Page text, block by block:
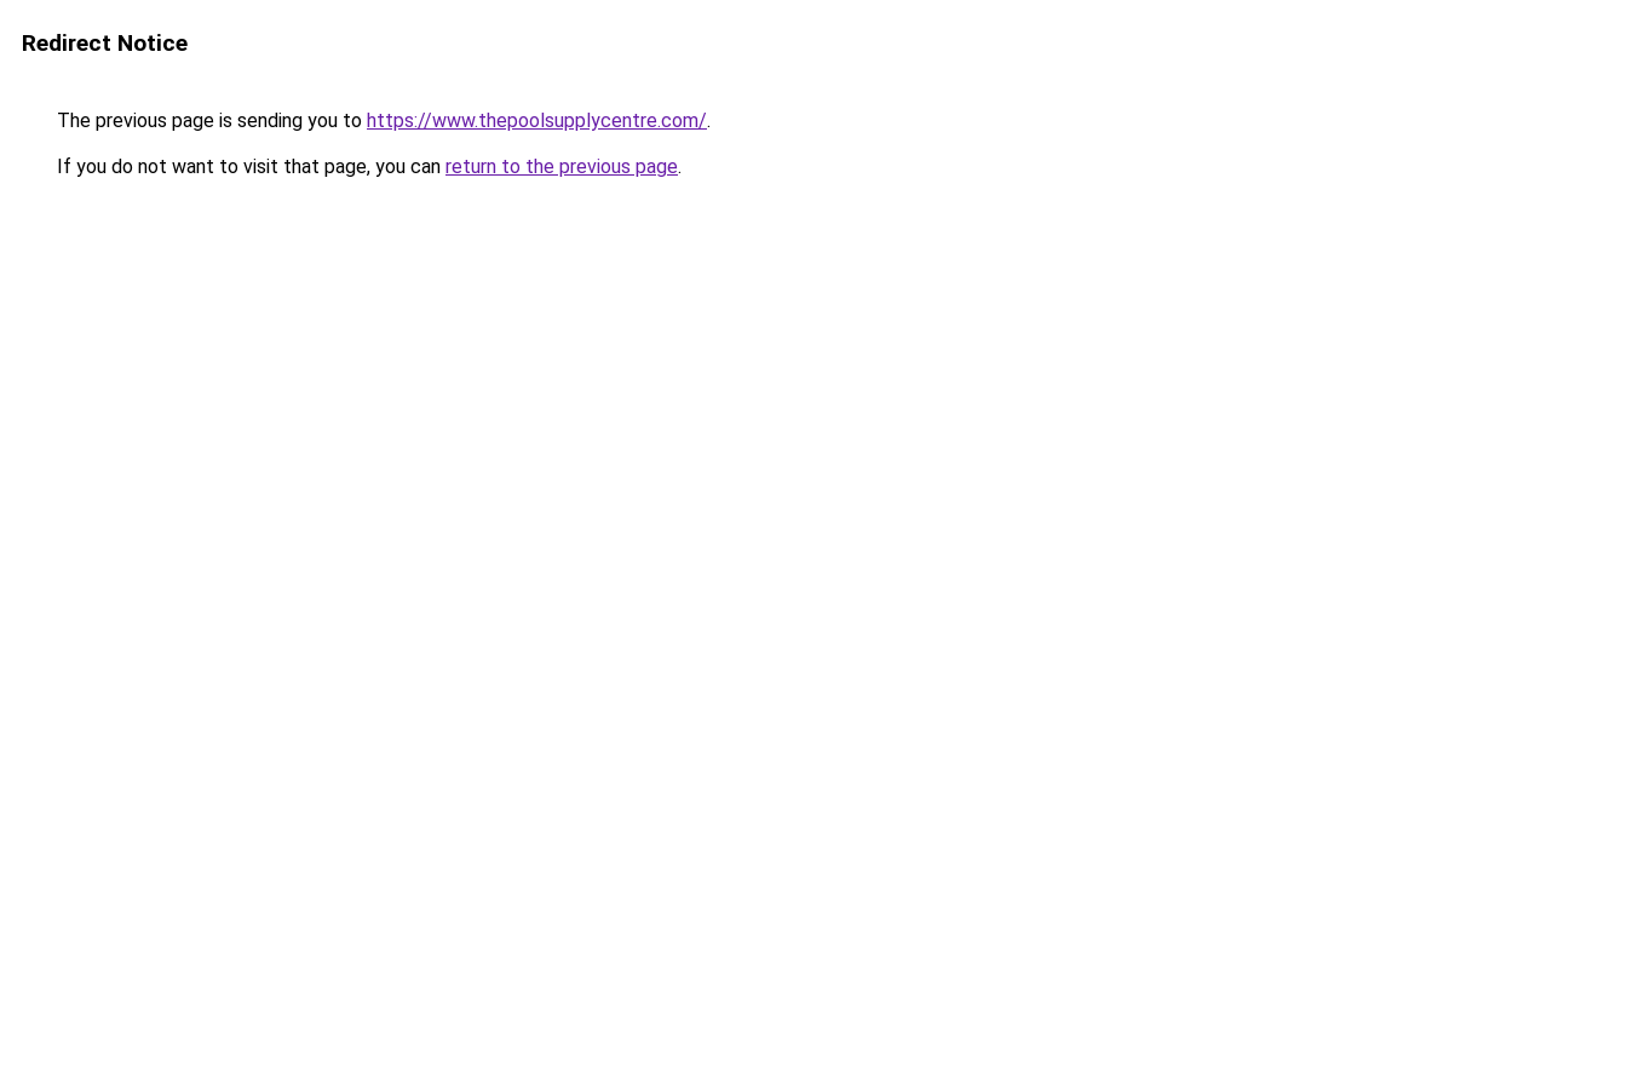
Redirect Notice
The previous page is sending you to https://www.thepoolsupplycentre.com/.
If you do not want to visit that page, you can return to the previous page.